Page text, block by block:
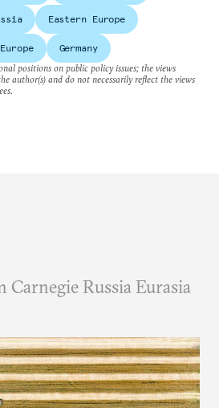
Eastern Europe
Germany
positions on public policy issues; the views
author(s) and do not necessarily reflect the views
Russia Eurasia